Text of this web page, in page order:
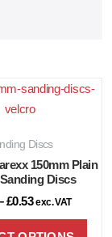
Discs
150mm Plain
Discs
£0.53 exc. VAT